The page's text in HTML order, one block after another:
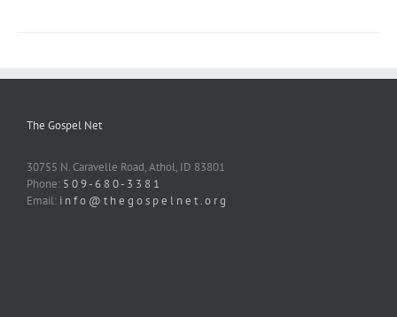
The Gospel Net
30755 N. Caravelle Road, Athol, ID 83801
Phone: 5 0 9 - 6 8 0 - 3 3 8 1
Email: i n f o @ t h e g o s p e l n e t . o r g